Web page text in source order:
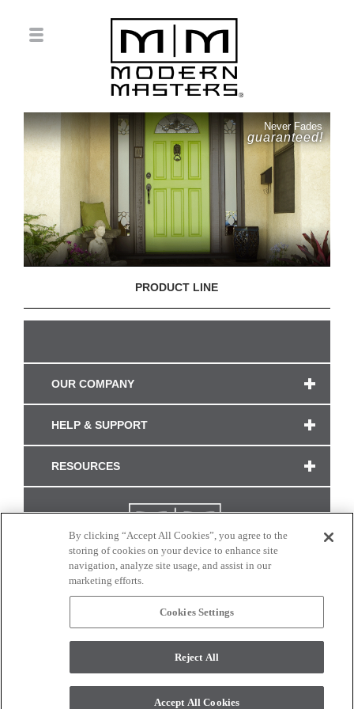
Never Fades
guaranteed!
PRODUCT LINE
OUR COMPANY
HELP & SUPPORT
RESOURCES
CONNECT WITH US
monitor. © 2017 Modern Masters. All rights reserved.
By clicking “Accept All Cookies”, you agree to the
storing of cookies on your device to enhance site
navigation, analyze site usage, and assist in our
marketing efforts.
Cookies Settings
Reject All
Accept All Cookies